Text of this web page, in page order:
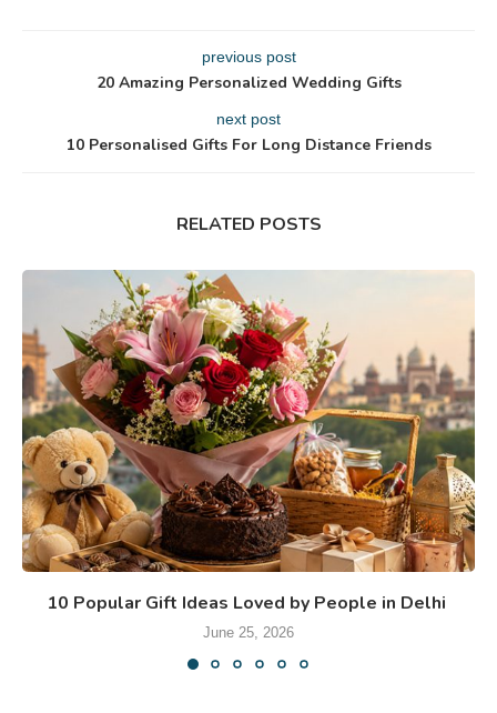
previous post
20 Amazing Personalized Wedding Gifts
next post
10 Personalised Gifts For Long Distance Friends
RELATED POSTS
10 Popular Gift Ideas Loved by People in Delhi
June 25, 2026